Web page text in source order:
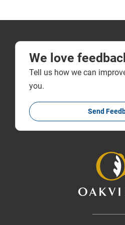
We love
Tell us how we can
you.
Send